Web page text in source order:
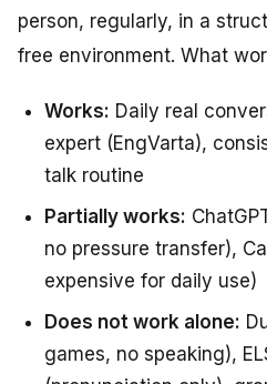
person, regularly, in a
free environment. What
Works: Daily real
expert (EngVarta),
talk routine
Partially works:
no pressure transfer),
expensive for daily use)
Does not work alone:
games, no speaking),